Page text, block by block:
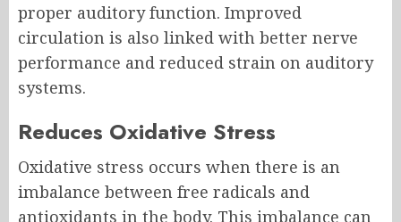
proper auditory function. Improved
circulation is also linked with better nerve
performance and reduced strain on auditory
systems.
Reduces Oxidative Stress
Oxidative stress occurs when there is an
imbalance between free radicals and
antioxidants in the body. This imbalance can